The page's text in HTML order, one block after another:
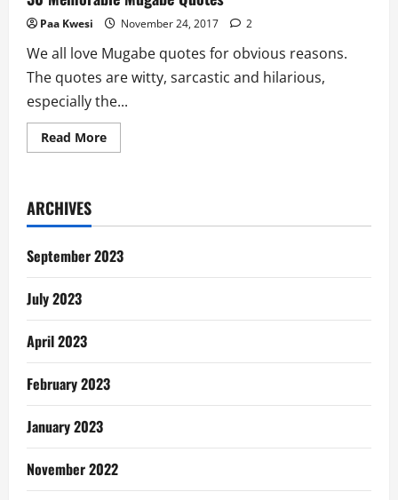
Paa Kwesi November 24, 2017 2
We all love Mugabe quotes for obvious reasons.
The quotes are witty, sarcastic and hilarious,
especially the...
Read MoreRead
more
ARCHIVES
September 2023
July 2023
April 2023
February 2023
January 2023
November 2022